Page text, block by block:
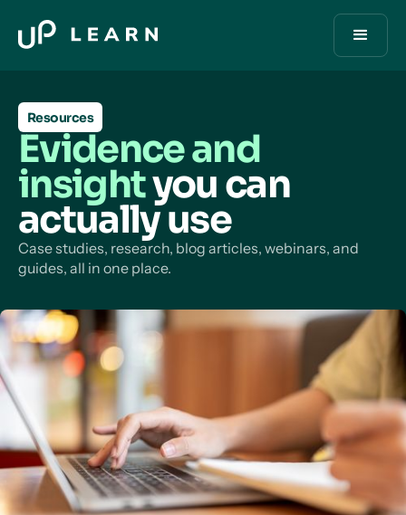
Resources
Evidence and
insightyou can
actually use
Case studies, research, blog articles, webinars, and
guides, all in one place.